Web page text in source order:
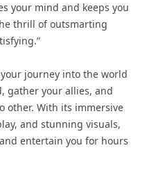
your mind and keeps you
thrill of outsmarting
journey into the world
gather your allies, and
other. With its immersive
and stunning visuals,
entertain you for hours